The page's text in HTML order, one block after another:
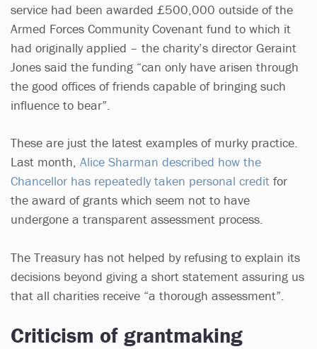
service had been awarded £500,000 outside of the
Armed Forces Community Covenant fund to which it
had originally applied – the charity’s director Geraint
Jones said the funding “can only have arisen through
the good offices of friends capable of bringing such
influence to bear”.
These are just the latest examples of murky practice.
Last month, Alice Sharman described how the
Chancellor has repeatedly taken personal credit for
the award of grants which seem not to have
undergone a transparent assessment process.
The Treasury has not helped by refusing to explain its
decisions beyond giving a short statement assuring us
that all charities receive “a thorough assessment”.
Criticism of grantmaking